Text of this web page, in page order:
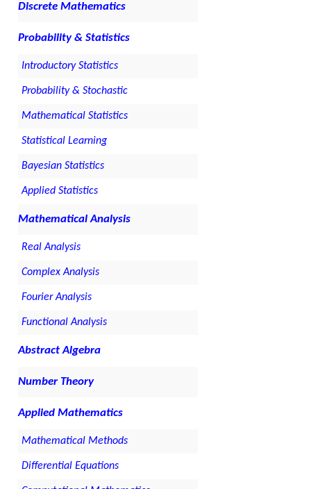
Discrete Mathematics
Probability & Statistics
Introductory Statistics
Probability & Stochastic
Mathematical Statistics
Statistical Learning
Bayesian Statistics
Applied Statistics
Mathematical Analysis
Real Analysis
Complex Analysis
Fourier Analysis
Functional Analysis
Abstract Algebra
Number Theory
Applied Mathematics
Mathematical Methods
Differential Equations